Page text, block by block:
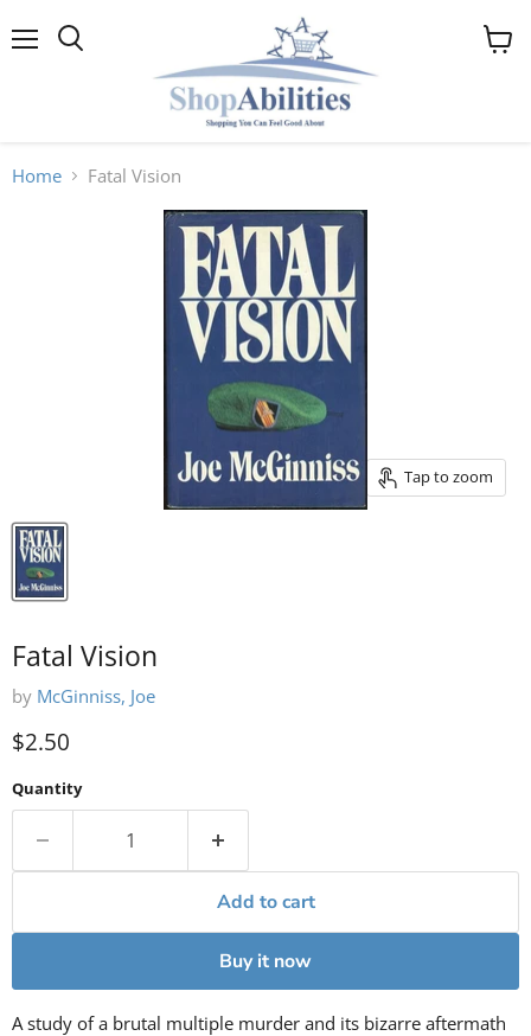
View
Home Fatal Vision
Tap to zoom
Fatal Vision
by McGinniss, Joe
Current price
$2.50
Quantity
Add to cart
Buy it now
A study of a brutal multiple murder and its bizarre aftermath